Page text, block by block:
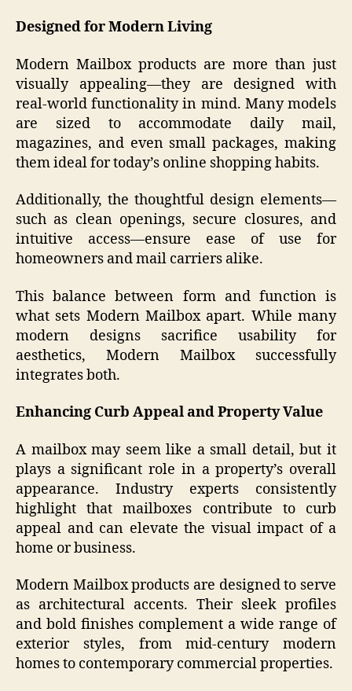
Designed for Modern Living
Modern Mailbox products are more than just
visually appealing—they are designed with
real-world functionality in mind. Many models
are sized to accommodate daily mail,
magazines, and even small packages, making
them ideal for today’s online shopping habits.
Additionally, the thoughtful design elements—
such as clean openings, secure closures, and
intuitive access—ensure ease of use for
homeowners and mail carriers alike.
This balance between form and function is
what sets Modern Mailbox apart. While many
modern designs sacrifice usability for
aesthetics, Modern Mailbox successfully
integrates both.
Enhancing Curb Appeal and Property Value
A mailbox may seem like a small detail, but it
plays a significant role in a property’s overall
appearance. Industry experts consistently
highlight that mailboxes contribute to curb
appeal and can elevate the visual impact of a
home or business.
Modern Mailbox products are designed to serve
as architectural accents. Their sleek profiles
and bold finishes complement a wide range of
exterior styles, from mid-century modern
homes to contemporary commercial properties.